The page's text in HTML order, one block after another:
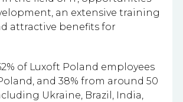
an extensive training
attractive benefits for
of Luxoft Poland employees
and 38% from around 50
Ukraine, Brazil, India,